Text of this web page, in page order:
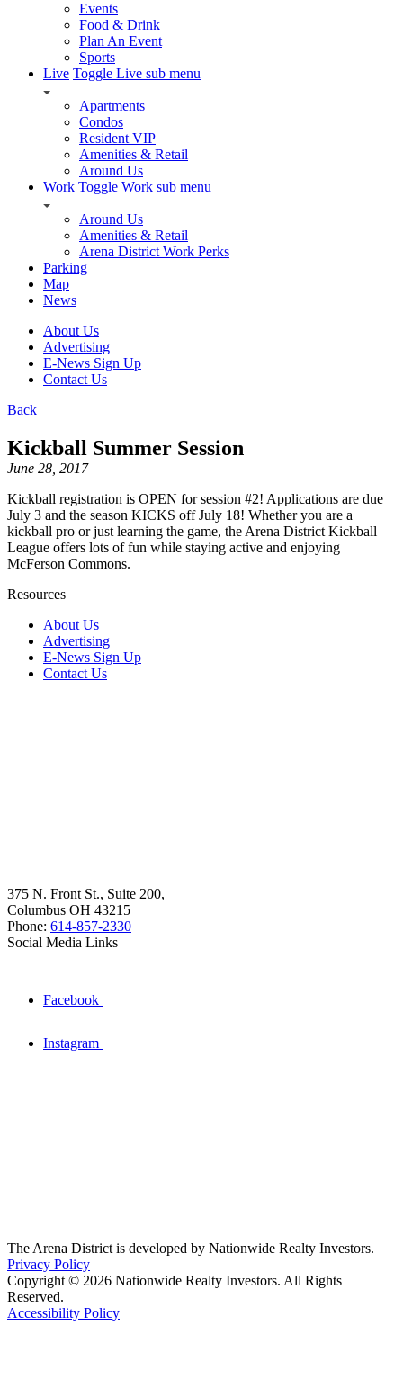
Events
Food & Drink
Plan An Event
Sports
Live Toggle Live sub menu
Apartments
Condos
Resident VIP
Amenities & Retail
Around Us
Work Toggle Work sub menu
Around Us
Amenities & Retail
Arena District Work Perks
Parking
Map
News
About Us
Advertising
E-News Sign Up
Contact Us
Back
Kickball Summer Session
June 28, 2017
Kickball registration is OPEN for session #2! Applications are due
July 3 and the season KICKS off July 18! Whether you are a
kickball pro or just learning the game, the Arena District Kickball
League offers lots of fun while staying active and enjoying
McFerson Commons.
Resources
About Us
Advertising
E-News Sign Up
Contact Us
375 N. Front St., Suite 200,
Columbus OH 43215
Phone: 614-857-2330
Social Media Links
Facebook
Instagram
The Arena District is developed by Nationwide Realty Investors.
Privacy Policy
Copyright © 2026 Nationwide Realty Investors. All Rights
Reserved.
Accessibility Policy